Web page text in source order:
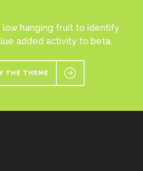
low hanging fruit to identify
added activity to beta.
THE THEME